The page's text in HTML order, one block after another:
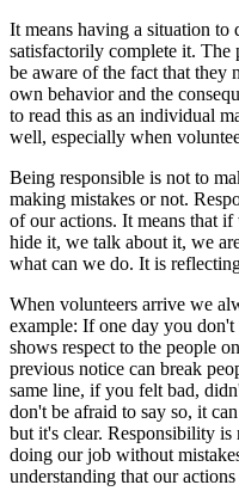
It means having a situation to
satisfactorily complete it. The
be aware of the fact that they
own behavior and the
to read this as an individual
well, especially when
Being responsible is not to
making mistakes or not.
of our actions. It means that
hide it, we talk about it, we
what can we do. It is
When volunteers arrive we
example: If one day you
shows respect to the people
previous notice can break
same line, if you felt bad,
don't be afraid to say so, it
but it's clear. Responsibility
doing our job without
understanding that our